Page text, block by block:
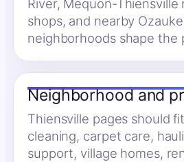
River, Mequon-Thiensville
shops, and nearby
neighborhoods shape the
Neighborhood and
Thiensville pages should
cleaning, carpet care,
support, village homes,